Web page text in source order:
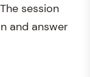
session
and answer